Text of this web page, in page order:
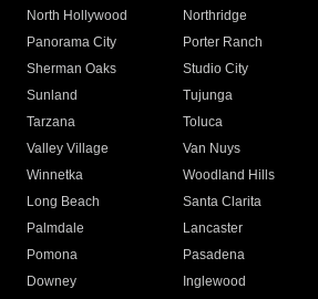
North Hollywood
Northridge
Panorama City
Porter Ranch
Sherman Oaks
Studio City
Sunland
Tujunga
Tarzana
Toluca
Valley Village
Van Nuys
Winnetka
Woodland Hills
Long Beach
Santa Clarita
Palmdale
Lancaster
Pomona
Pasadena
Downey
Inglewood